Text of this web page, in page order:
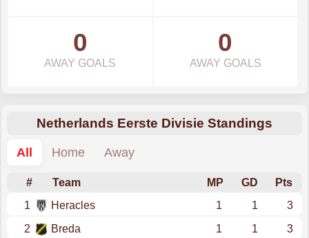
0
AWAY GOALS
0
AWAY GOALS
Netherlands Eerste Divisie Standings
All
Home Away
# Team MP GD
Pts
1
Heracles 1 1
3
2
Breda 1 1
3